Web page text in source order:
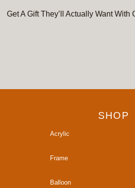
Get A Gift They’ll Actually Want With
SHOP
Acrylic
Frame
Balloon